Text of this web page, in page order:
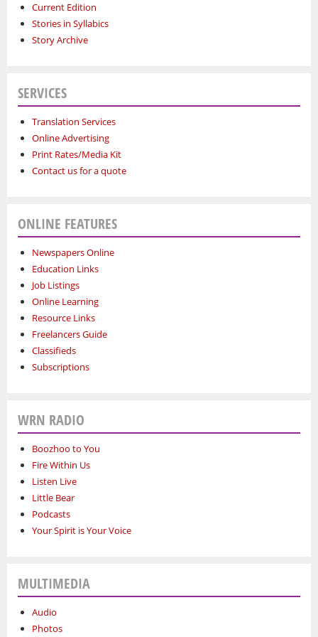
Current Edition
Stories in Syllabics
Story Archive
SERVICES
Translation Services
Online Advertising
Print Rates/Media Kit
Contact us for a quote
ONLINE FEATURES
Newspapers Online
Education Links
Job Listings
Online Learning
Resource Links
Freelancers Guide
Classifieds
Subscriptions
WRN RADIO
Boozhoo to You
Fire Within Us
Listen Live
Little Bear
Podcasts
Your Spirit is Your Voice
MULTIMEDIA
Audio
Photos